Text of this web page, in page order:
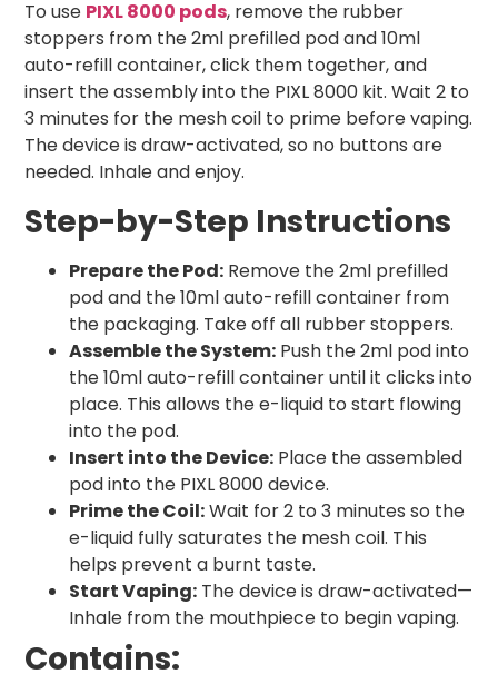
To use PIXL 8000 pods, remove the rubber
stoppers from the 2ml prefilled pod and 10ml
auto-refill container, click them together, and
insert the assembly into the PIXL 8000 kit. Wait 2 to
3 minutes for the mesh coil to prime before vaping.
The device is draw-activated, so no buttons are
needed. Inhale and enjoy.
Step-by-Step Instructions
Prepare the Pod: Remove the 2ml prefilled
pod and the 10ml auto-refill container from
the packaging. Take off all rubber stoppers.
Assemble the System: Push the 2ml pod into
the 10ml auto-refill container until it clicks into
place. This allows the e-liquid to start flowing
into the pod.
Insert into the Device: Place the assembled
pod into the PIXL 8000 device.
Prime the Coil:Wait for 2 to 3 minutes so the
e-liquid fully saturates the mesh coil. This
helps prevent a burnt taste.
Start Vaping: The device is draw-activated—
Inhale from the mouthpiece to begin vaping.
Contains: